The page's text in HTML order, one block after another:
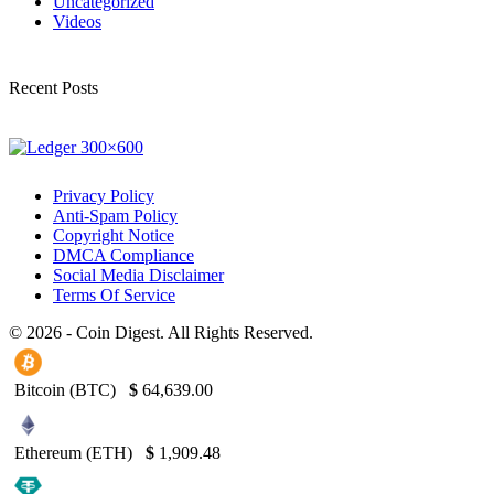
Videos
Recent Posts
Privacy Policy
Anti-Spam Policy
Copyright Notice
DMCA Compliance
Social Media Disclaimer
Terms Of Service
© 2026 - Coin Digest. All Rights Reserved.
Bitcoin (BTC) $ 64,639.00
Ethereum (ETH) $ 1,909.48